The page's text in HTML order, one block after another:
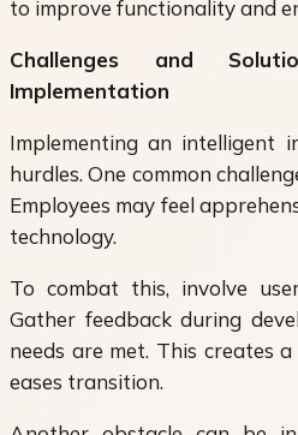
to improve functionality and
Challenges and
Implementation
Implementing an intelligent
hurdles. One common
Employees may feel
technology.
To combat this, involve
Gather feedback during
needs are met. This creates
eases transition.